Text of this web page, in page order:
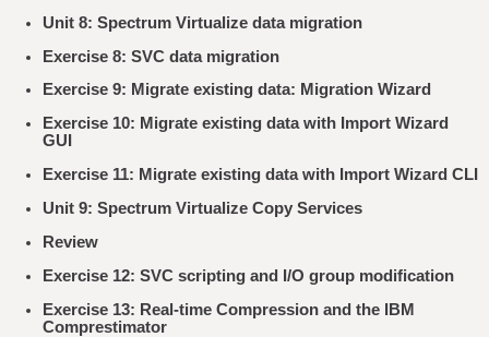
Unit 8: Spectrum Virtualize data migration
Exercise 8: SVC data migration
Exercise 9: Migrate existing data: Migration Wizard
Exercise 10: Migrate existing data with Import Wizard
GUI
Exercise 11: Migrate existing data with Import Wizard CLI
Unit 9: Spectrum Virtualize Copy Services
Review
Exercise 12: SVC scripting and I/O group modification
Exercise 13: Real-time Compression and the IBM
Comprestimator